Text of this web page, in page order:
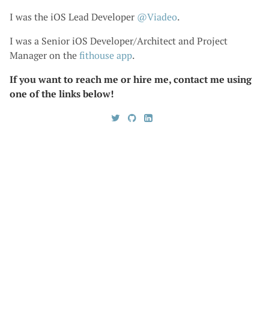
I was the iOS Lead Developer @Viadeo.
I was a Senior iOS Developer/Architect and Project
Manager on thefithouseapp.
If you want to reach me or hire me, contact me using
one of the links below!